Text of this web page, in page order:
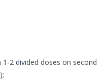
2 divided doses on second